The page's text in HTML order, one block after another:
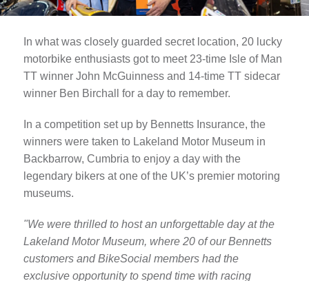
In what was closely guarded secret location, 20 lucky
motorbike enthusiasts got to meet 23-time Isle of Man
TT winner John McGuinness and 14-time TT sidecar
winner Ben Birchall for a day to remember.
In a competition set up by Bennetts Insurance, the
winners were taken to Lakeland Motor Museum in
Backbarrow, Cumbria to enjoy a day with the
legendary bikers at one of the UK’s premier motoring
museums.
"We were thrilled to host an unforgettable day at the
Lakeland Motor Museum, where 20 of our Bennetts
customers and BikeSocial members had the
exclusive opportunity to spend time with racing